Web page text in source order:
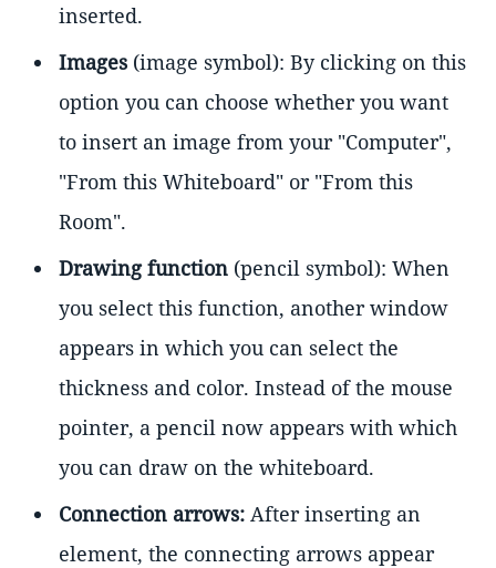
inserted.
Images (image symbol): By clicking on this
option you can choose whether you want
to insert an image from your "Computer",
"From this Whiteboard" or "From this
Room".
Drawing function (pencil symbol): When
you select this function, another window
appears in which you can select the
thickness and color. Instead of the mouse
pointer, a pencil now appears with which
you can draw on the whiteboard.
Connection arrows: After inserting an
element, the connecting arrows appear